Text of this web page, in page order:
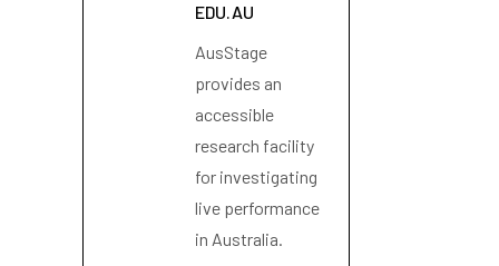
EDU.AU
AusStage
provides an
accessible
research facility
for investigating
live performance
in Australia.